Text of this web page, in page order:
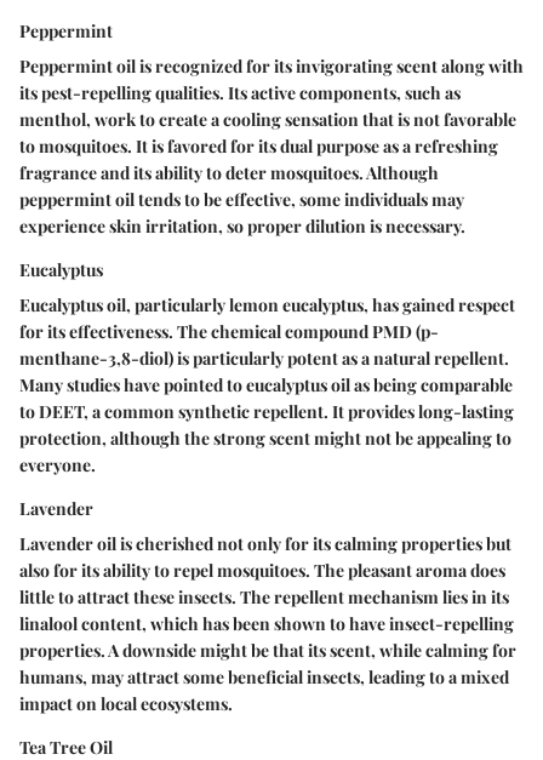
Peppermint
Peppermint oil is recognized for its invigorating scent along with
its pest-repelling qualities. Its active components, such as
menthol, work to create a cooling sensation that is not favorable
to mosquitoes. It is favored for its dual purpose as a refreshing
fragrance and its ability to deter mosquitoes. Although
peppermint oil tends to be effective, some individuals may
experience skin irritation, so proper dilution is necessary.
Eucalyptus
Eucalyptus oil, particularly lemon eucalyptus, has gained respect
for its effectiveness. The chemical compound PMD (p-
menthane-3,8-diol) is particularly potent as a natural repellent.
Many studies have pointed to eucalyptus oil as being comparable
to DEET, a common synthetic repellent. It provides long-lasting
protection, although the strong scent might not be appealing to
everyone.
Lavender
Lavender oil is cherished not only for its calming properties but
also for its ability to repel mosquitoes. The pleasant aroma does
little to attract these insects. The repellent mechanism lies in its
linalool content, which has been shown to have insect-repelling
properties. A downside might be that its scent, while calming for
humans, may attract some beneficial insects, leading to a mixed
impact on local ecosystems.
Tea Tree Oil